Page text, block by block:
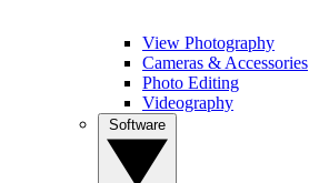
View Photography
Cameras & Accessories
Photo Editing
Videography